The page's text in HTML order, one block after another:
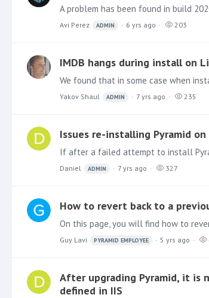
Avi Perez ADMIN 6 yrs ago 203
IMDB hangs during install on
Yakov Shaul ADMIN 7 yrs ago 235
Issues re-installing Pyramid
Daniel ADMIN 7 yrs ago 327
How to revert back to a
Guy Lavi PYRAMID EMPLOYEE 5 yrs ago
After upgrading Pyramid, it is
defined in IIS